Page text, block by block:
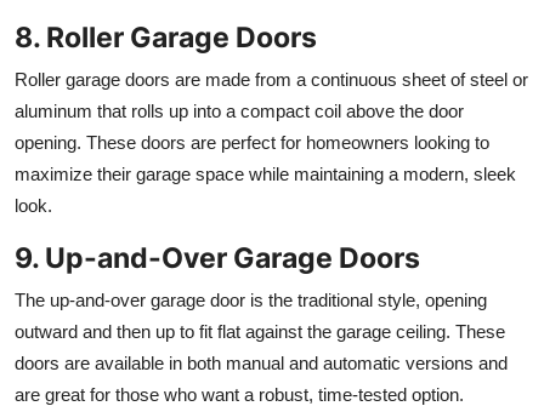
8. Roller Garage Doors
Roller garage doors are made from a continuous sheet of steel or
aluminum that rolls up into a compact coil above the door
opening. These doors are perfect for homeowners looking to
maximize their garage space while maintaining a modern, sleek
look.
9. Up-and-Over Garage Doors
The up-and-over garage door is the traditional style, opening
outward and then up to fit flat against the garage ceiling. These
doors are available in both manual and automatic versions and
are great for those who want a robust, time-tested option.